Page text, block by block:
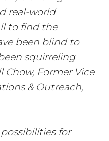
real-world
to find the
been blind to
squirreling
Chow, Former Vice
& Outreach,
possibilities for